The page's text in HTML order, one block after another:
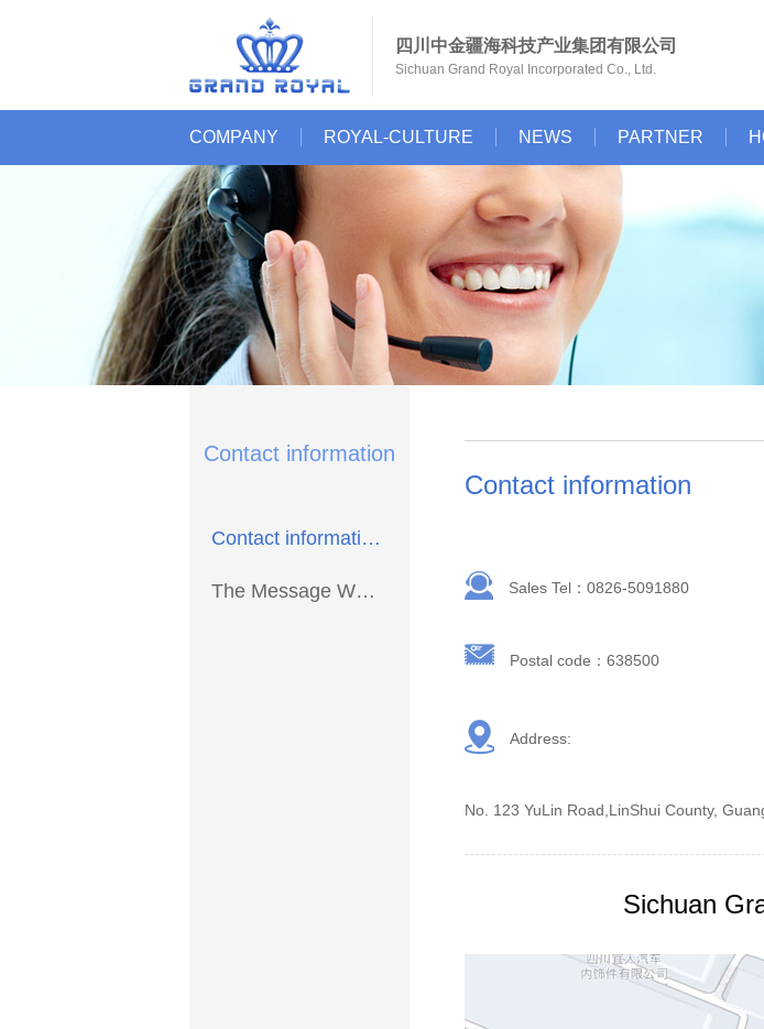
四川中金疆海科技产业集团有限公司
Sichuan Grand Royal Incorporated Co., Ltd.
COMPANY ROYAL-CULTURE NEWS PARTNER
Contact information
Contact information >
The Message We >
Contact information
Sales Tel：0826-5091880
Postal code：638500
Address:
No. 123 YuLin Road,LinShui County,
Sichuan